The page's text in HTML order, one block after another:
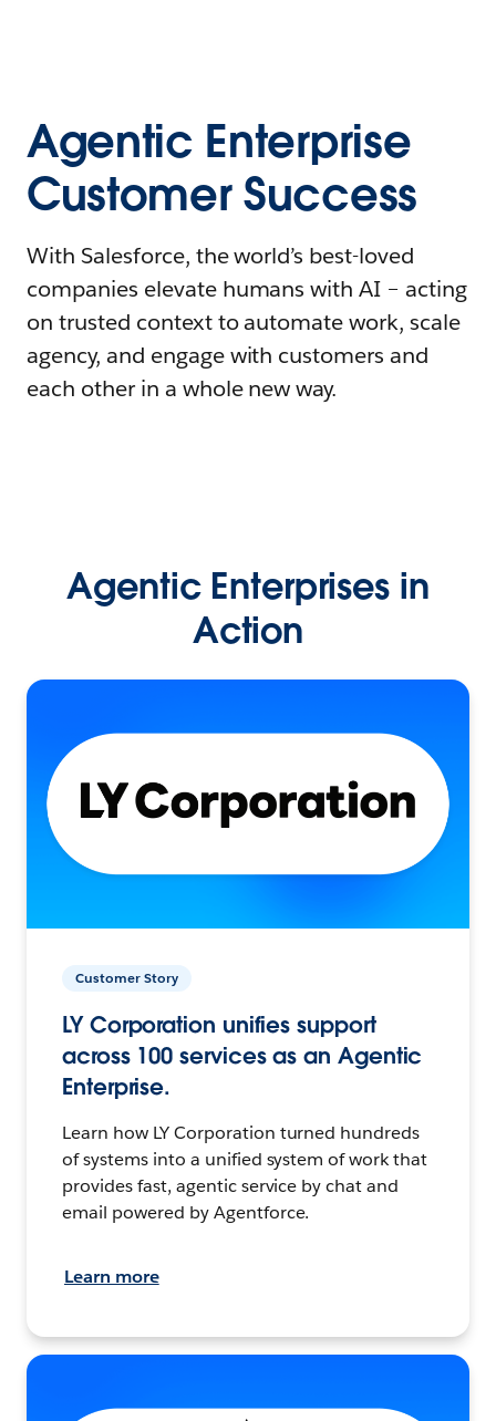
Agentic Enterprise
Customer Success
With Salesforce, the world’s best-loved
companies elevate humans with AI – acting
on trusted context to automate work, scale
agency, and engage with customers and
each other in a whole new way.
Agentic Enterprises in
Action
Customer Story
LY Corporation unifies support
across 100 services as an Agentic
Enterprise.
Learn how LY Corporation turned hundreds
of systems into a unified system of work that
provides fast, agentic service by chat and
email powered by Agentforce.
Learn more